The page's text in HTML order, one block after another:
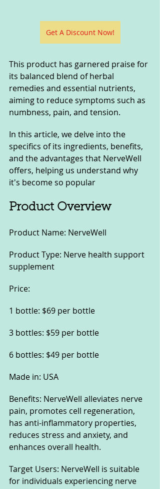
Get A Discount Now!
This product has garnered praise for
its balanced blend of herbal
remedies and essential nutrients,
aiming to reduce symptoms such as
numbness, pain, and tension.
In this article, we delve into the
specifics of its ingredients, benefits,
and the advantages that NerveWell
offers, helping us understand why
it's become so popular
Product Overview
Product Name: NerveWell
Product Type: Nerve health support
supplement
Price:
1 bottle: $69 per bottle
3 bottles: $59 per bottle
6 bottles: $49 per bottle
Made in: USA
Benefits: NerveWell alleviates nerve
pain, promotes cell regeneration,
has anti-inflammatory properties,
reduces stress and anxiety, and
enhances overall health.
Target Users: NerveWell is suitable
for individuals experiencing nerve